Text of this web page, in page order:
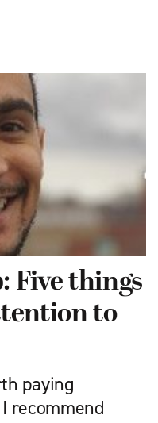
Five things
to
paying
recommend